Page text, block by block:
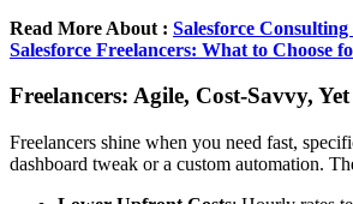
Read More About : Salesforce Consulting
Salesforce Freelancers: What to Choose
Freelancers: Agile, Cost-Savvy,
Freelancers shine when you need fast,
dashboard tweak or a custom automation.